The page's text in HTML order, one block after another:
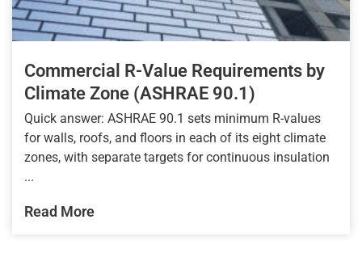
Commercial R-Value Requirements by
Climate Zone (ASHRAE 90.1)
Quick answer: ASHRAE 90.1 sets minimum R-values
for walls, roofs, and floors in each of its eight climate
zones, with separate targets for continuous insulation
...
Read More